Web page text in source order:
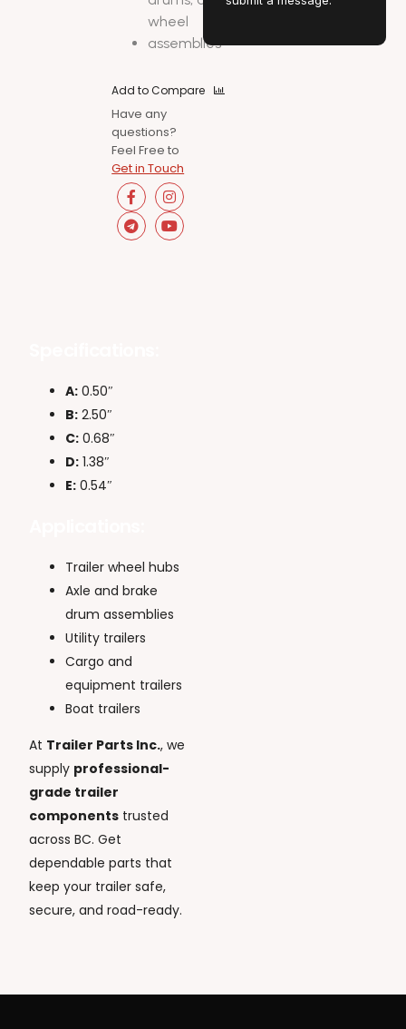
wheel
assemblies
Add to Compare
Have any
questions?
Feel Free to
Get in Touch
A: 0.50″
B: 2.50″
C: 0.68″
D: 1.38″
E: 0.54″
Trailer wheel hubs
Axle and brake
drum assemblies
Utility trailers
Cargo and
equipment trailers
Boat trailers
At Trailer Parts Inc., we
supply professional-
grade trailer
components trusted
across BC. Get
dependable parts that
keep your trailer safe,
secure, and road-ready.